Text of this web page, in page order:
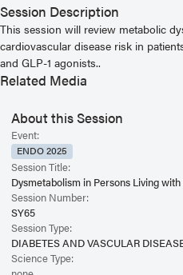
Session Description
This session will review metabolic
cardiovascular disease risk in
and GLP-1 agonists..
Related Media
About this Session
Event:
ENDO 2025
Session Title:
Dysmetabolism in Persons Living
Session Number:
SY65
Session Type:
DIABETES AND VASCULAR
Science Type: